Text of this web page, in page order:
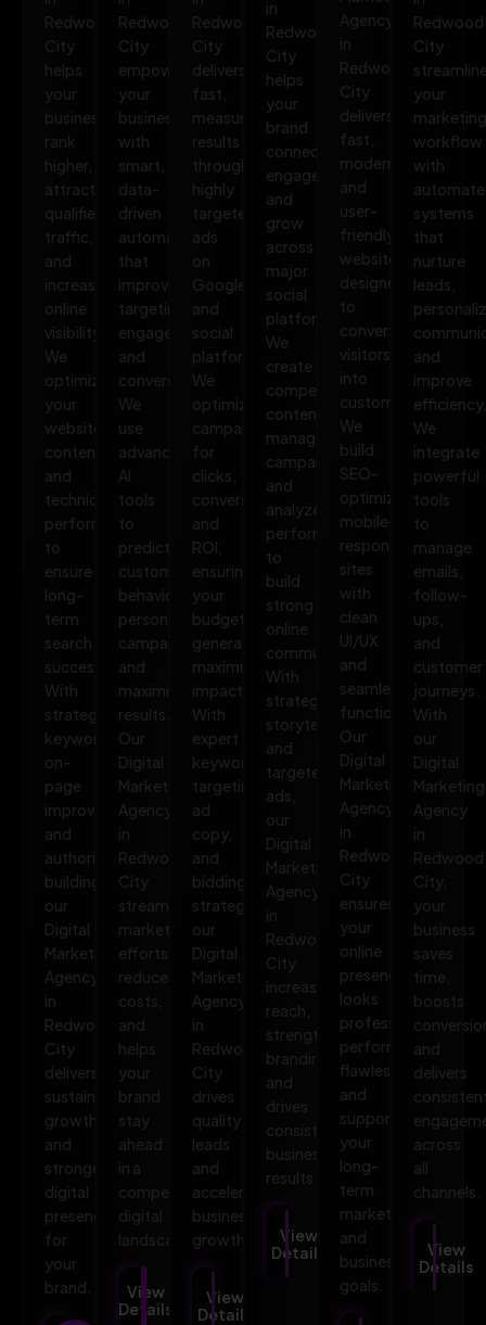
Redwood
City
helps
your
business
rank
higher,
attract
qualified
traffic,
and
increase
online
visibility.
We
optimize
your
website,
content,
and
technical
performance
to
ensure
long-
term
search
success.
With
strategic
keywords,
on-
page
improvements,
and
authority
building,
our
Digital
Marketing
Agency
in
Redwood
City
delivers
sustainable
growth
and
stronger
digital
presence
for
your
brand.
Redwood
City
empowers
your
business
with
smart,
data-
driven
automation
that
improves
targeting,
engagement,
and
conversions.
We
use
advanced
AI
tools
to
predict
customer
behavior,
personalize
campaigns,
and
maximize
results.
Our
Digital
Marketing
Agency
in
Redwood
City
streamlines
marketing
efforts,
reduces
costs,
and
helps
your
brand
stay
ahead
in a
competitive
digital
landscape.
View
Details
Redwood
City
delivers
fast,
measurable
results
through
highly
targeted
ads
on
Google
and
social
platforms.
We
optimize
campaigns
for
clicks,
conversions,
and
ROI,
ensuring
your
budget
generates
maximum
impact.
With
expert
keyword
targeting,
ad
copy,
and
bidding
strategies,
our
Digital
Marketing
Agency
in
Redwood
City
drives
quality
leads
and
accelerates
business
growth.
View
Details
in
Redwood
City
helps
your
brand
connect,
engage,
and
grow
across
major
social
platforms.
We
create
compelling
content,
manage
campaigns,
and
analyze
performance
to
build
strong
online
communities.
With
strategic
storytelling
and
targeted
ads,
our
Digital
Marketing
Agency
in
Redwood
City
increases
reach,
strengthens
branding,
and
drives
consistent
business
results.
View
Details
Agency
in
Redwood
City
delivers
fast,
modern,
and
user-
friendly
websites
designed
to
convert
visitors
into
customers.
We
build
SEO-
optimized,
mobile-
responsive
sites
with
clean
UI/UX
and
seamless
functionality.
Our
Digital
Marketing
Agency
in
Redwood
City
ensures
your
online
presence
looks
professional,
performs
flawlessly,
and
supports
your
long-
term
marketing
and
business
goals.
Redwood
City
your
marketing
workflow
with
systems
that
nurture
leads,
and
improve
We
integrate
powerful
tools
to
manage
emails,
follow-
ups,
and
customer
journeys.
With
our
Digital
Marketing
Agency
in
Redwood
City,
your
business
saves
time,
boosts
and
delivers
across
all
channels.
View
Details